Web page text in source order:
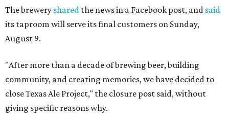
The brewery shared the news in a Facebook post, and said
its taproom will serve its final customers on Sunday,
August 9.
"After more than a decade of brewing beer, building
community, and creating memories, we have decided to
close Texas Ale Project," the closure post said, without
giving specific reasons why.